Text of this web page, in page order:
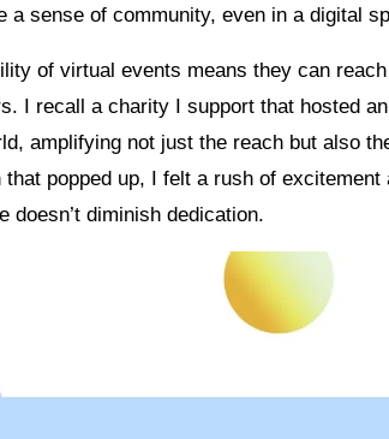
a sense of community, even in a digital
of virtual events means they can
I recall a charity I support that hosted
amplifying not just the reach but also
that popped up, I felt a rush of
doesn’t diminish dedication.